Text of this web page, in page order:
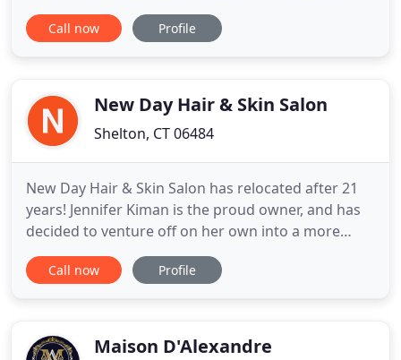
salon from others in the area. Our Team of hair
stylists will create your individual customized look
Call now Profile
New Day Hair & Skin Salon
Shelton, CT 06484
New Day Hair & Skin Salon has relocated after 21
years! Jennifer Kiman is the proud owner, and has
decided to venture off on her own into a more
intimate location, serving her clients in a one-on-
one environment. Jennifer provides her guests with
Call now Profile
Maison D'Alexandre